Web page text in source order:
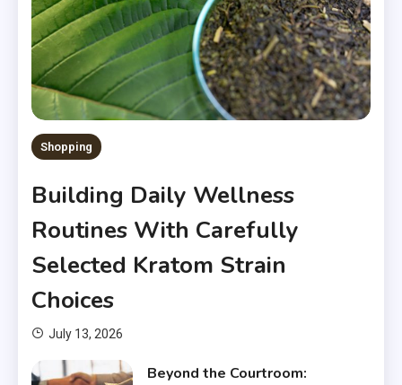
Shopping
Building Daily Wellness
Routines With Carefully
Selected Kratom Strain
Choices
July 13, 2026
Beyond the Courtroom: